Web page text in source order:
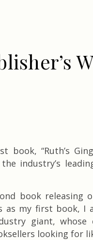
book, “Ruth’s
industry’s
book releasing
as my first book,
giant,
looking for